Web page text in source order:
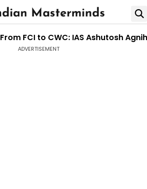
From FCI to CWC: IAS Ashutosh
ADVERTISEMENT